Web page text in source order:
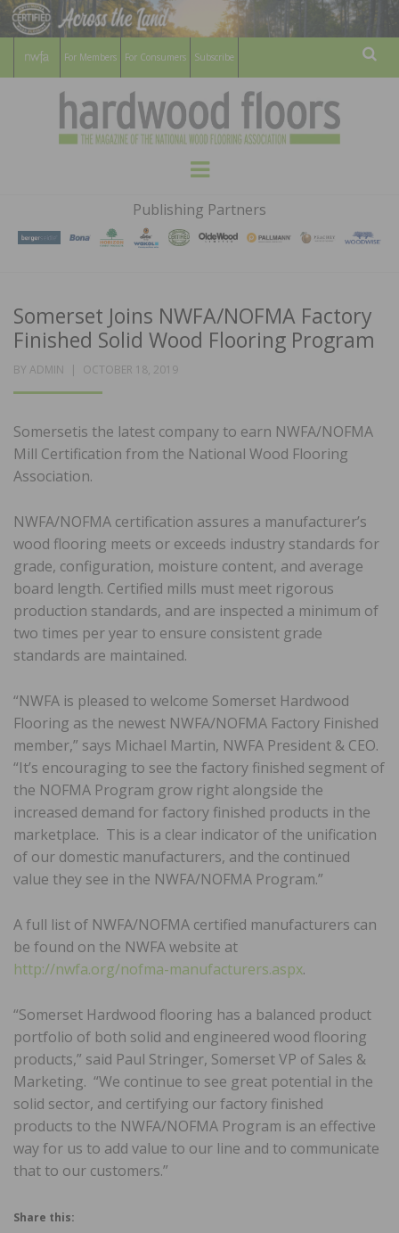
For Members For Consumers Subscribe
HARDWOOD
FLOORS
MAGAZINE
WOOD FLOORING ASSOCATION
Menu
Publishing Partners
Somerset Joins NWFA/NOFMA Factory
Finished Solid Wood Flooring Program
BY ADMIN
POSTED
OCTOBER 18, 2019
Somersetis the latest company to earn NWFA/NOFMA
Mill Certification from the National Wood Flooring
Association.
NWFA/NOFMA certification assures a manufacturer’s
wood flooring meets or exceeds industry standards for
grade, configuration, moisture content, and average
board length. Certified mills must meet rigorous
production standards, and are inspected a minimum of
two times per year to ensure consistent grade
standards are maintained.
“NWFA is pleased to welcome Somerset Hardwood
Flooring as the newest NWFA/NOFMA Factory Finished
member,” says Michael Martin, NWFA President & CEO.
“It’s encouraging to see the factory finished segment of
the NOFMA Program grow right alongside the
increased demand for factory finished products in the
marketplace. This is a clear indicator of the unification
of our domestic manufacturers, and the continued
value they see in the NWFA/NOFMA Program.”
A full list of NWFA/NOFMA certified manufacturers can
be found on the NWFA website at
http://nwfa.org/nofma-manufacturers.aspx.
“Somerset Hardwood flooring has a balanced product
portfolio of both solid and engineered wood flooring
products,” said Paul Stringer, Somerset VP of Sales &
Marketing. “We continue to see great potential in the
solid sector, and certifying our factory finished
products to the NWFA/NOFMA Program is an effective
way for us to add value to our line and to communicate
that to our customers.”
Share this: